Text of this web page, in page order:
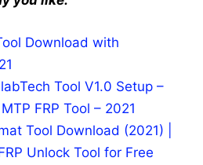
Download with
Tool V1.0 Setup –
FRP Tool – 2021
Tool Download (2021) |
Unlock Tool for Free